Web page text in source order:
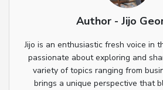
Author - Jijo
Jijo is an enthusiastic fresh voice in
passionate about exploring and
variety of topics ranging from
brings a unique perspective that